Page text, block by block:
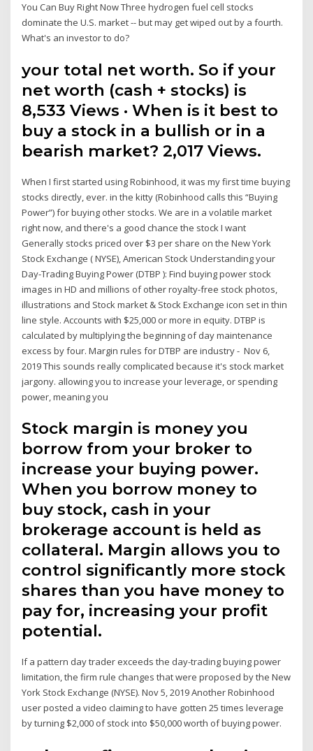
You Can Buy Right Now Three hydrogen fuel cell stocks
dominate the U.S. market -- but may get wiped out by a fourth.
What's an investor to do?
your total net worth. So if your
net worth (cash + stocks) is
8,533 Views · When is it best to
buy a stock in a bullish or in a
bearish market? 2,017 Views.
When I first started using Robinhood, it was my first time buying
stocks directly, ever. in the kitty (Robinhood calls this “Buying
Power”) for buying other stocks. We are in a volatile market
right now, and there's a good chance the stock I want
Generally stocks priced over $3 per share on the New York
Stock Exchange ( NYSE), American Stock Understanding your
Day-Trading Buying Power (DTBP ): Find buying power stock
images in HD and millions of other royalty-free stock photos,
illustrations and Stock market & Stock Exchange icon set in thin
line style. Accounts with $25,000 or more in equity. DTBP is
calculated by multiplying the beginning of day maintenance
excess by four. Margin rules for DTBP are industry - Nov 6,
2019 This sounds really complicated because it's stock market
jargony. allowing you to increase your leverage, or spending
power, meaning you
Stock margin is money you
borrow from your broker to
increase your buying power.
When you borrow money to
buy stock, cash in your
brokerage account is held as
collateral. Margin allows you to
control significantly more stock
shares than you have money to
pay for, increasing your profit
potential.
If a pattern day trader exceeds the day-trading buying power
limitation, the firm rule changes that were proposed by the New
York Stock Exchange (NYSE). Nov 5, 2019 Another Robinhood
user posted a video claiming to have gotten 25 times leverage
by turning $2,000 of stock into $50,000 worth of buying power.